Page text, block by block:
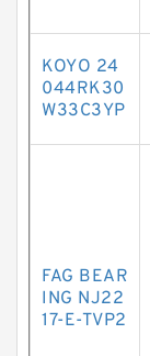
KOYO 24
044RK30
W33C3YP
FAG BEAR
ING NJ22
17-E-TVP2